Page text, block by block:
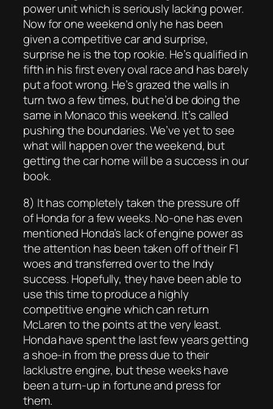
power unit which is seriously lacking power.
Now for one weekend only he has been
given a competitive car and surprise,
surprise he is the top rookie. He’s qualified in
fifth in his first every oval race and has barely
put a foot wrong. He’s grazed the walls in
turn two a few times, but he’d be doing the
same in Monaco this weekend. It’s called
pushing the boundaries. We’ve yet to see
what will happen over the weekend, but
getting the car home will be a success in our
book.
8) It has completely taken the pressure off
of Honda for a few weeks. No-one has even
mentioned Honda’s lack of engine power as
the attention has been taken off of their F1
woes and transferred over to the Indy
success. Hopefully, they have been able to
use this time to produce a highly
competitive engine which can return
McLaren to the points at the very least.
Honda have spent the last few years getting
a shoe-in from the press due to their
lacklustre engine, but these weeks have
been a turn-up in fortune and press for
them.